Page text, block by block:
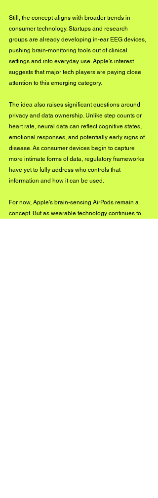
Still, the concept aligns with broader trends in
consumer technology. Startups and research
groups are already developing in-ear EEG devices,
pushing brain-monitoring tools out of clinical
settings and into everyday use. Apple’s interest
suggests that major tech players are paying close
attention to this emerging category.
The idea also raises significant questions around
privacy and data ownership. Unlike step counts or
heart rate, neural data can reflect cognitive states,
emotional responses, and potentially early signs of
disease. As consumer devices begin to capture
more intimate forms of data, regulatory frameworks
have yet to fully address who controls that
information and how it can be used.
For now, Apple’s brain-sensing AirPods remain a
concept. But as wearable technology continues to